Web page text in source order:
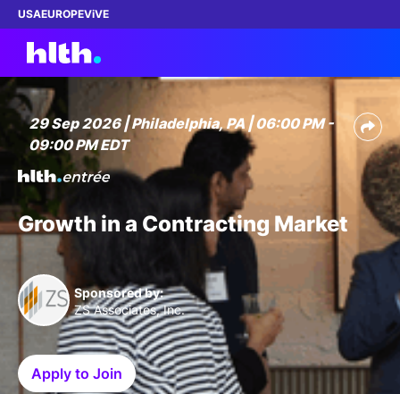
USAEUROPEViVE
Work with us
Dinners
Events
Content
ABOUT
29 Sep 2026 | Philadelphia, PA | 06:00 PM -
09:00 PM EDT
Growth in a Contracting Market
Sponsored by:
ZS Associates, Inc.
Apply to Join